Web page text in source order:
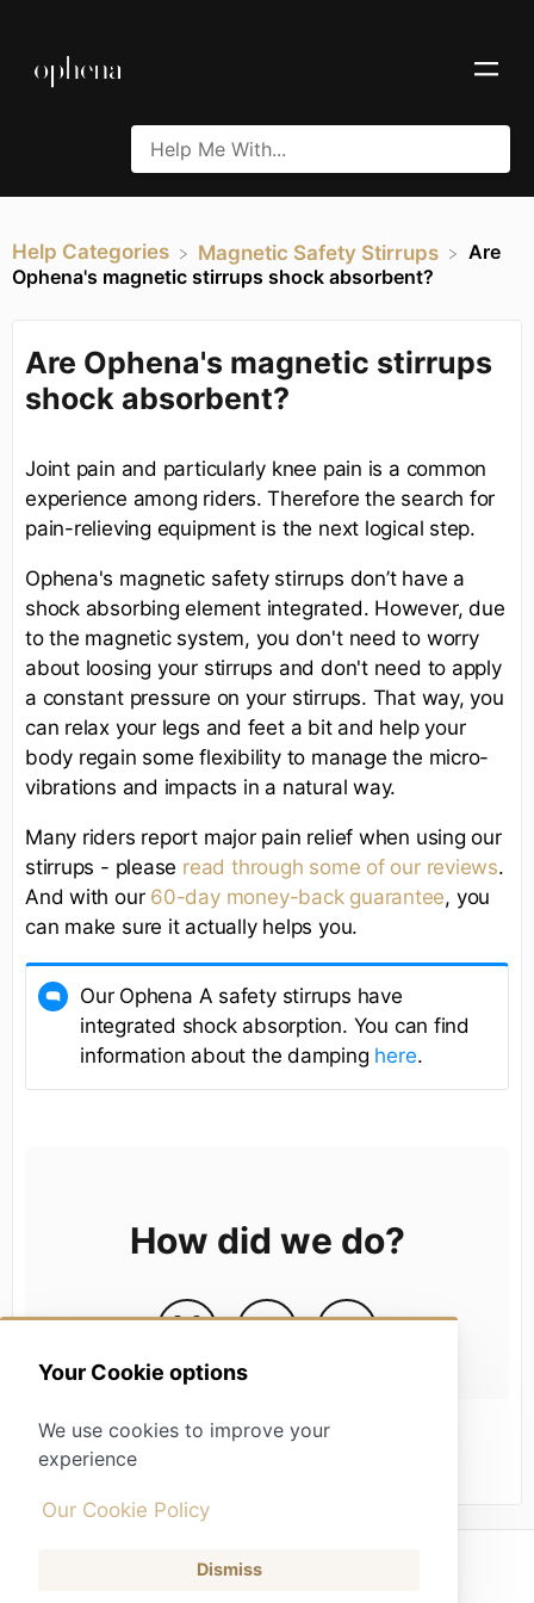
Your Cookie options
We use cookies to improve your
experience
Our Cookie Policy
Dismiss
Help Categories ​Magnetic Safety Stirrups
Are
Ophena's magnetic stirrups shock absorbent?
Are Ophena's magnetic stirrups
shock absorbent?
Joint pain and particularly knee pain is a common
experience among riders. Therefore the search for
pain-relieving equipment is the next logical step.
Ophena's magnetic safety stirrups don’t have a
shock absorbing element integrated. However, due
to the magnetic system, you don't need to worry
about loosing your stirrups and don't need to apply
a constant pressure on your stirrups. That way, you
can relax your legs and feet a bit and help your
body regain some flexibility to manage the micro-
vibrations and impacts in a natural way.
Many riders report major pain relief when using our
stirrups - please read through some of our reviews.
And with our 60-day money-back guarantee, you
can make sure it actually helps you.
Our Ophena A safety stirrups have
integrated shock absorption. You can find
information about the damping here.
How did we do?
(opens in a new tab)